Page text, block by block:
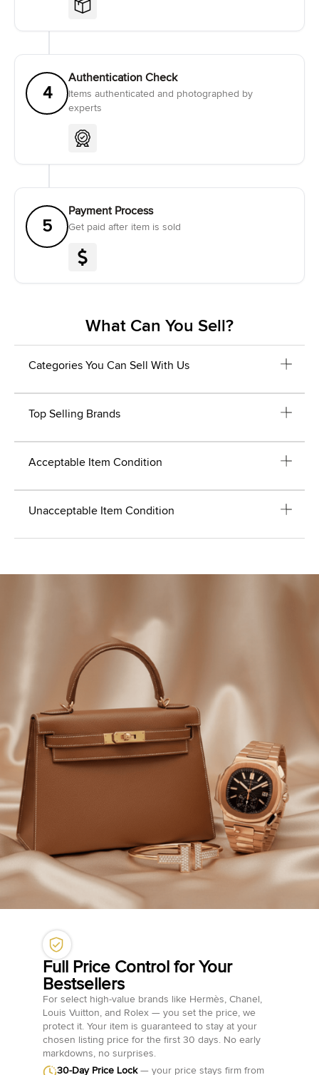
4
Authentication Check
Items authenticated and photographed by
experts
5
Payment Process
Get paid after item is sold
What Can You Sell?
Categories You Can Sell With Us
Top Selling Brands
Acceptable Item Condition
Unacceptable Item Condition
Full Price Control for Your
Bestsellers
For select high-value brands like Hermès, Chanel,
Louis Vuitton, and Rolex — you set the price, we
protect it. Your item is guaranteed to stay at your
chosen listing price for the first 30 days. No early
markdowns, no surprises.
30-Day Price Lock— your price stays firm from